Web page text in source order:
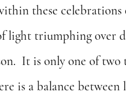
these celebrations
light triumphing over
It is only one of two
is a balance between